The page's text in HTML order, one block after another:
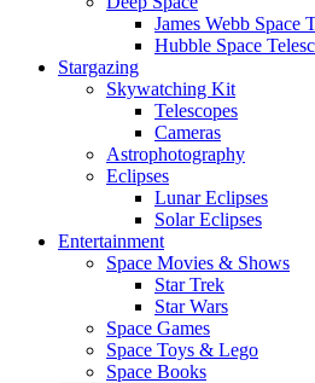
James Webb Space
Hubble Space
Stargazing
Skywatching Kit
Telescopes
Cameras
Astrophotography
Eclipses
Lunar Eclipses
Solar Eclipses
Entertainment
Space Movies & Shows
Star Trek
Star Wars
Space Games
Space Toys & Lego
Space Books